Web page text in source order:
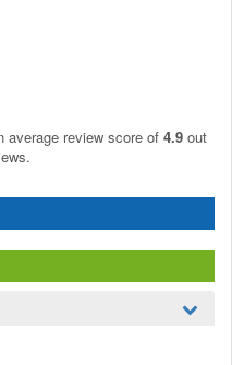
average review score of 4.9 out